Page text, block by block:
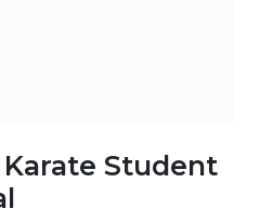
Student